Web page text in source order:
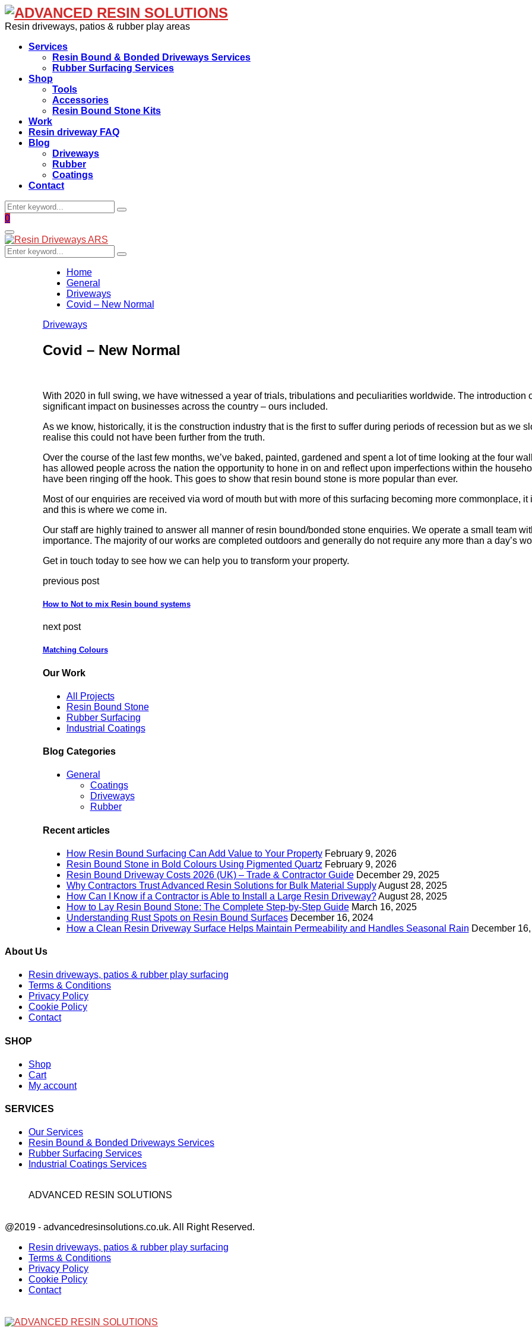
Resin driveways, patios & rubber play areas
Services
Resin Bound & Bonded Driveways Services
Rubber Surfacing Services
Shop
Tools
Accessories
Resin Bound Stone Kits
Work
Resin driveway FAQ
Blog
Driveways
Rubber
Coatings
Contact
Search
for:
Search
Facebook
0
Primary
Menu
Search
for:
Search
Home
General
Driveways
Covid – New Normal
Driveways
Covid – New Normal
With 2020 in full swing, we have witnessed a year of trials, tribulations and peculiarities worldwide. The introduction
significant impact on businesses across the country – ours included.
As we know, historically, it is the construction industry that is the first to suffer during periods of recession but as we
realise this could not have been further from the truth.
Over the course of the last few months, we’ve baked, painted, gardened and spent a lot of time looking at the four
has allowed people across the nation the opportunity to hone in on and reflect upon imperfections within the
have been ringing off the hook. This goes to show that resin bound stone is more popular than ever.
Most of our enquiries are received via word of mouth but with more of this surfacing becoming more commonplace,
and this is where we come in.
Our staff are highly trained to answer all manner of resin bound/bonded stone enquiries. We operate a small team
importance. The majority of our works are completed outdoors and generally do not require any more than a day’s
Get in touch today to see how we can help you to transform your property.
previous post
How to Not to mix Resin bound systems
next post
Matching Colours
Our Work
All Projects
Resin Bound Stone
Rubber Surfacing
Industrial Coatings
Blog Categories
General
Coatings
Driveways
Rubber
Recent articles
How Resin Bound Surfacing Can Add Value to Your Property February 9, 2026
Resin Bound Stone in Bold Colours Using Pigmented Quartz February 9, 2026
Resin Bound Driveway Costs 2026 (UK) – Trade & Contractor Guide December 29, 2025
Why Contractors Trust Advanced Resin Solutions for Bulk Material Supply August 28, 2025
How Can I Know if a Contractor is Able to Install a Large Resin Driveway? August 28, 2025
How to Lay Resin Bound Stone: The Complete Step-by-Step Guide March 16, 2025
Understanding Rust Spots on Resin Bound Surfaces December 16, 2024
How a Clean Resin Driveway Surface Helps Maintain Permeability and Handles Seasonal Rain December
About Us
Resin driveways, patios & rubber play surfacing
Terms & Conditions
Privacy Policy
Cookie Policy
Contact
SHOP
Shop
Cart
My account
SERVICES
Our Services
Resin Bound & Bonded Driveways Services
Rubber Surfacing Services
Industrial Coatings Services
ADVANCED RESIN SOLUTIONS
@2019 - advancedresinsolutions.co.uk. All Right Reserved.
Resin driveways, patios & rubber play surfacing
Terms & Conditions
Privacy Policy
Cookie Policy
Contact